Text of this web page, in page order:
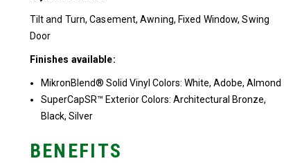
Tilt and Turn, Casement, Awning, Fixed Window, Swing
Door
Finishes available:
MikronBlend® Solid Vinyl Colors: White, Adobe, Almond
SuperCapSR™ Exterior Colors: Architectural Bronze,
Black, Silver
BENEFITS